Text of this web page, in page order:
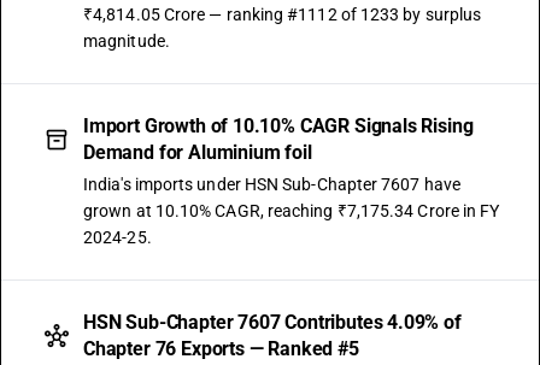
₹4,814.05 Crore — ranking #1112 of 1233 by surplus
magnitude.
Import Growth of 10.10% CAGR Signals Rising
Demand for Aluminium foil
India's imports under HSN Sub-Chapter 7607 have
grown at 10.10% CAGR, reaching ₹7,175.34 Crore in FY
2024-25.
HSN Sub-Chapter 7607 Contributes 4.09% of
Chapter 76 Exports — Ranked #5